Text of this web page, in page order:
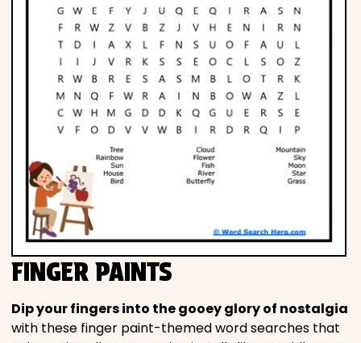
FINGER PAINTS
Dip your fingers into the gooey glory of nostalgia
with these finger paint-themed word searches that